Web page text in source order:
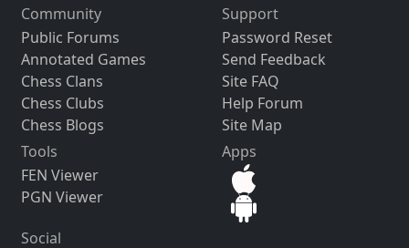
Community
Public Forums
Annotated Games
Chess Clans
Chess Clubs
Chess Blogs
Support
Password Reset
Send Feedback
Site FAQ
Help Forum
Site Map
Tools
FEN Viewer
PGN Viewer
Apps
Social